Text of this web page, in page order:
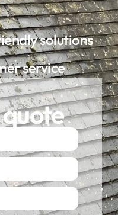
solutions
service